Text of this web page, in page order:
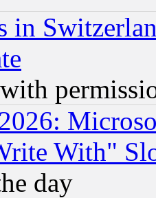
in
With"
day